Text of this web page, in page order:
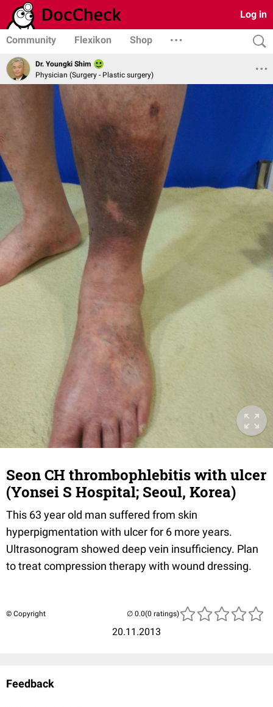
Log in
Community Flexikon Shop
Dr. Youngki Shim
Physician (Surgery - Plastic surgery)
Seon CH thrombophlebitis with ulcer
(Yonsei S Hospital; Seoul, Korea)
This 63 year old man suffered from skin
hyperpigmentation with ulcer for 6 more years.
Ultrasonogram showed deep vein insufficiency. Plan
to treat compression therapy with wound dressing.
© Copyright
20.11.2013
(0 ratings)
Feedback